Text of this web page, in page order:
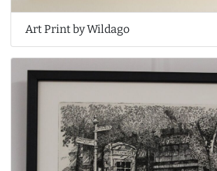
Art Print by Wildago